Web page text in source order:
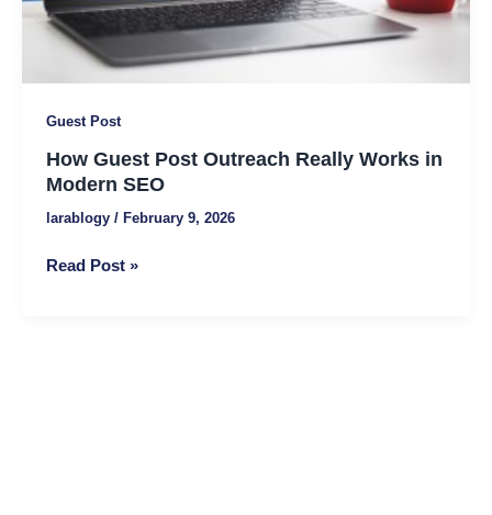
Guest Post
How Guest Post Outreach Really Works in
Modern SEO
larablogy / February 9, 2026
SEO
Read Post »